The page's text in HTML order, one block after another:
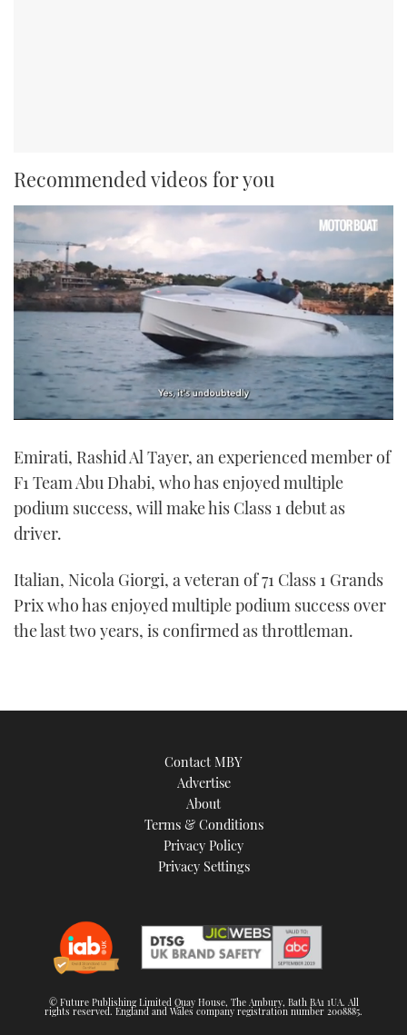
Recommended videos for you
1
21
seconds
Emirati, Rashid Al Tayer, an experienced member of
F1 Team Abu Dhabi, who has enjoyed multiple
podium success, will make his Class 1 debut as
driver.
Italian, Nicola Giorgi, a veteran of 71 Class 1 Grands
Prix who has enjoyed multiple podium success over
the last two years, is confirmed as throttleman.
Contact MBY
Advertise
About
Terms & Conditions
Privacy Policy
Privacy Settings
© Future Publishing Limited Quay House, The Ambury, Bath BA1 1UA. All
rights reserved. England and Wales company registration number 2008885.